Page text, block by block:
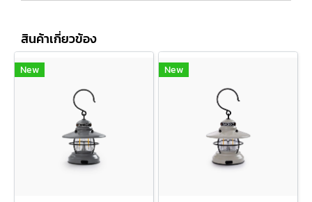
สินค้าเกี่ยวข้อง
New New